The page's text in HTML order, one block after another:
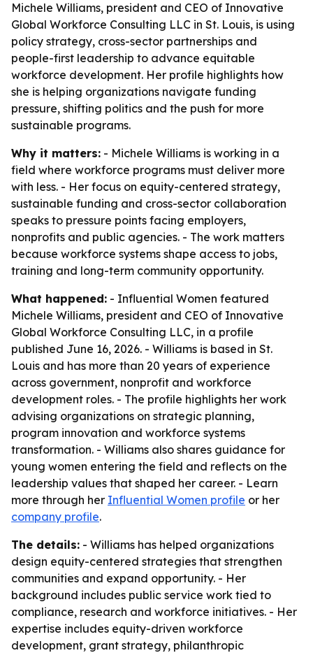
Michele Williams, president and CEO of Innovative
Global Workforce Consulting LLC in St. Louis, is using
policy strategy, cross-sector partnerships and
people-first leadership to advance equitable
workforce development. Her profile highlights how
she is helping organizations navigate funding
pressure, shifting politics and the push for more
sustainable programs.
Why it matters: - Michele Williams is working in a
field where workforce programs must deliver more
with less. - Her focus on equity-centered strategy,
sustainable funding and cross-sector collaboration
speaks to pressure points facing employers,
nonprofits and public agencies. - The work matters
because workforce systems shape access to jobs,
training and long-term community opportunity.
What happened: - Influential Women featured
Michele Williams, president and CEO of Innovative
Global Workforce Consulting LLC, in a profile
published June 16, 2026. - Williams is based in St.
Louis and has more than 20 years of experience
across government, nonprofit and workforce
development roles. - The profile highlights her work
advising organizations on strategic planning,
program innovation and workforce systems
transformation. - Williams also shares guidance for
young women entering the field and reflects on the
leadership values that shaped her career. - Learn
more through her Influential Women profile or her
company profile.
The details: - Williams has helped organizations
design equity-centered strategies that strengthen
communities and expand opportunity. - Her
background includes public service work tied to
compliance, research and workforce initiatives. - Her
expertise includes equity-driven workforce
development, grant strategy, philanthropic